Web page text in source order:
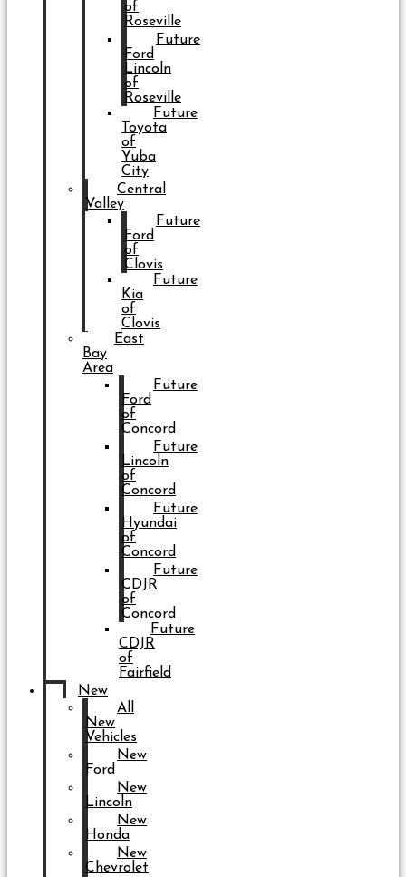
of
Roseville
Future
Ford
Lincoln
of
Roseville
Future
Toyota
of
Yuba
City
Central
Valley
Future
Ford
of
Clovis
Future
Kia
of
Clovis
East
Bay
Area
Future
Ford
of
Concord
Future
Lincoln
of
Concord
Future
Hyundai
of
Concord
Future
CDJR
of
Concord
Future
CDJR
of
Fairfield
New
All
New
Vehicles
New
Ford
New
Lincoln
New
Honda
New
Chevrolet